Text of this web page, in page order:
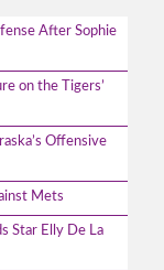
After Sophie
on the Tigers’
Offensive
Mets
Star Elly De La